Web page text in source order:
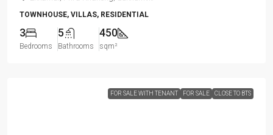
TOWNHOUSE, VILLAS, RESIDENTIAL
3
Bedrooms
5
Bathrooms
450
sqm²
FOR SALE WITH TENANT FOR SALE CLOSE TO BTS